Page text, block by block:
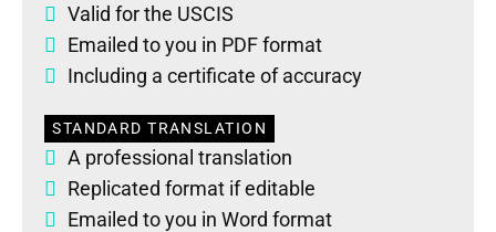
Valid for the USCIS
Emailed to you in PDF format
Including a certificate of accuracy
STANDARD TRANSLATION
A professional translation
Replicated format if editable
Emailed to you in Word format